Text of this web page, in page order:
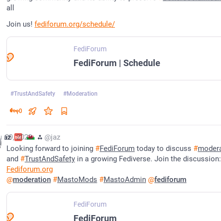
all
Join us! fediforum.org/schedule/
FediForum
FediForum | Schedule
#TrustAndSafety #Moderation
0
29, 2023
jaz ⁂ @jaz
Looking forward to joining #FediForum today to discuss #
and #TrustAndSafety in a growing Fediverse. Join the discussion:
Fediforum.org
@moderation #MastoMods #MastoAdmin @fediforum
FediForum
FediForum